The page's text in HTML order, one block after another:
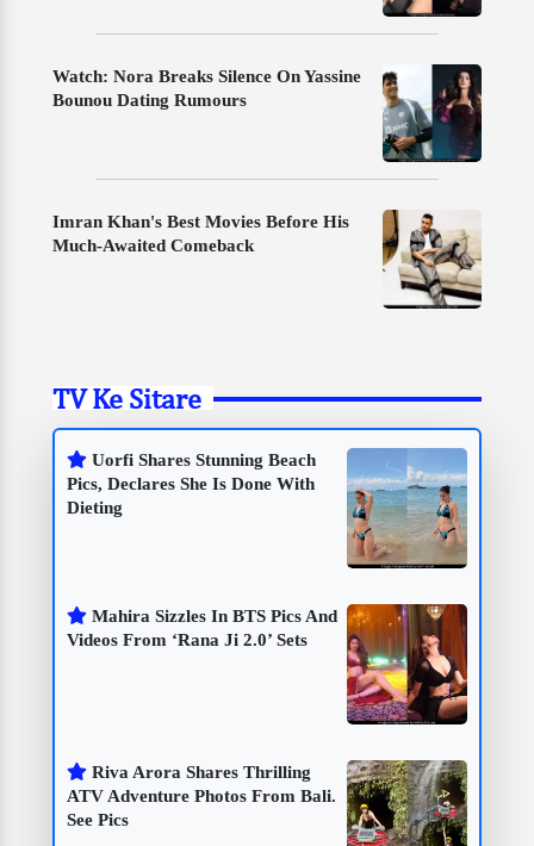
Watch: Nora Breaks Silence On Yassine
Bounou Dating Rumours
Imran Khan's Best Movies Before His
Much-Awaited Comeback
TV Ke Sitare
Uorfi Shares Stunning Beach
Pics, Declares She Is Done With
Dieting
Mahira Sizzles In BTS Pics And
Videos From ‘Rana Ji 2.0’ Sets
Riva Arora Shares Thrilling
ATV Adventure Photos From Bali.
See Pics